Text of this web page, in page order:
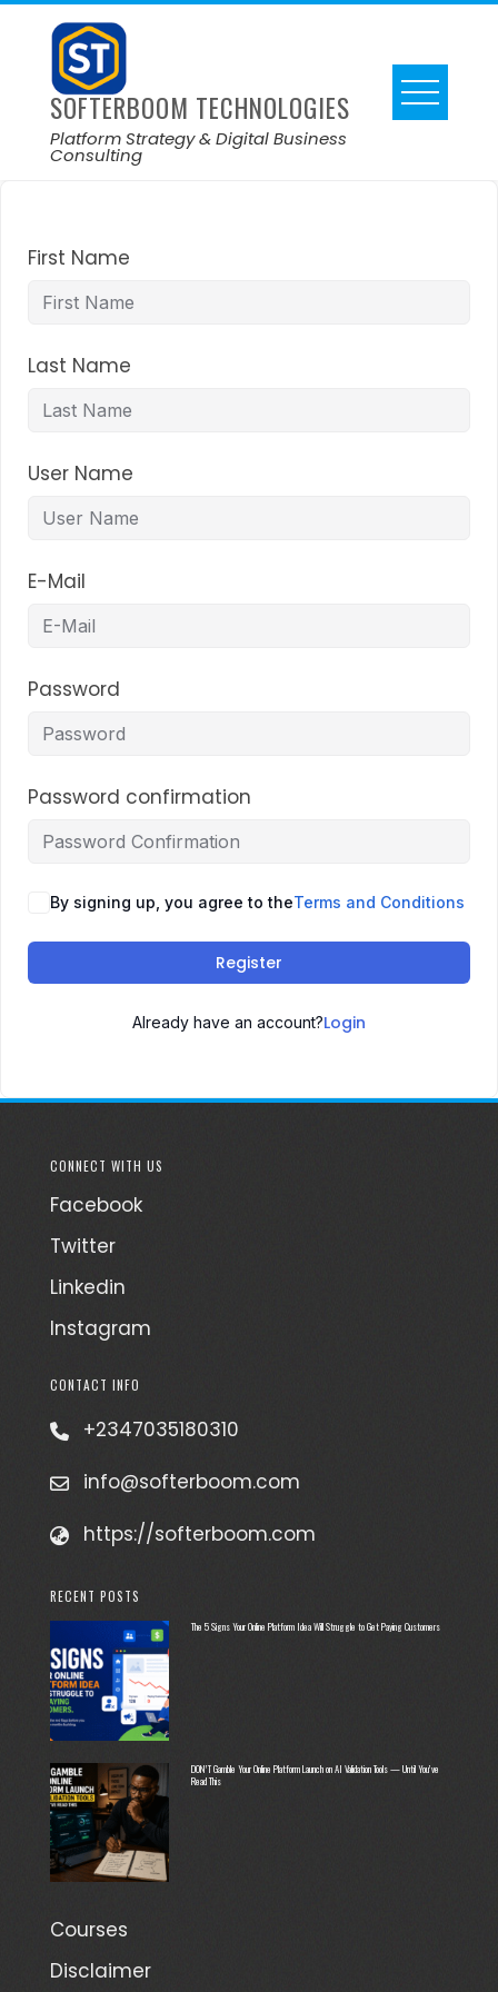
SOFTERBOOM TECHNOLOGIES
Platform Strategy & Digital Business
Consulting
First Name
Last Name
User Name
E-Mail
Password
Password confirmation
By signing up, you agree to theTerms and Conditions
Register
Already have an account?Login
CONNECT WITH US
Facebook
Twitter
Linkedin
Instagram
CONTACT INFO
+2347035180310
info@softerboom.com
https://softerboom.com
RECENT POSTS
The 5 Signs Your Online Platform Idea Will Struggle to Get Paying Customers
DON’T Gamble Your Online Platform Launch on AI Validation Tools — Until You’ve
Read This
Courses
Disclaimer